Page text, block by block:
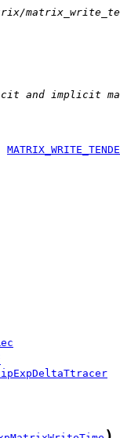
and implicit